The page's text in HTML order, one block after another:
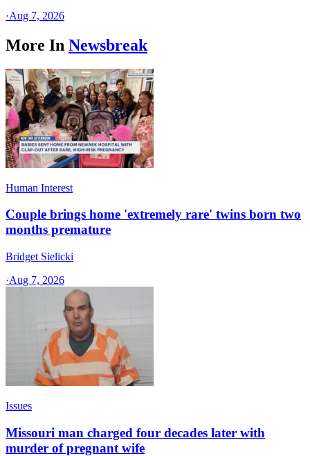
·Aug 7, 2026
More In Newsbreak
Human Interest
Couple brings home 'extremely rare' twins born two
months premature
Bridget Sielicki
·Aug 7, 2026
Issues
Missouri man charged four decades later with
murder of pregnant wife